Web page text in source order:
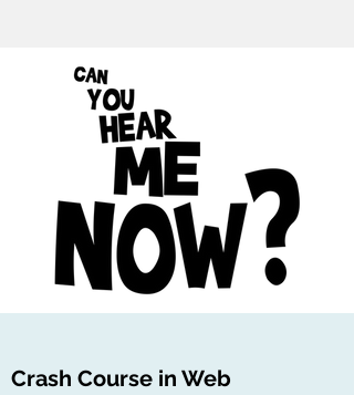
Crash Course in Web